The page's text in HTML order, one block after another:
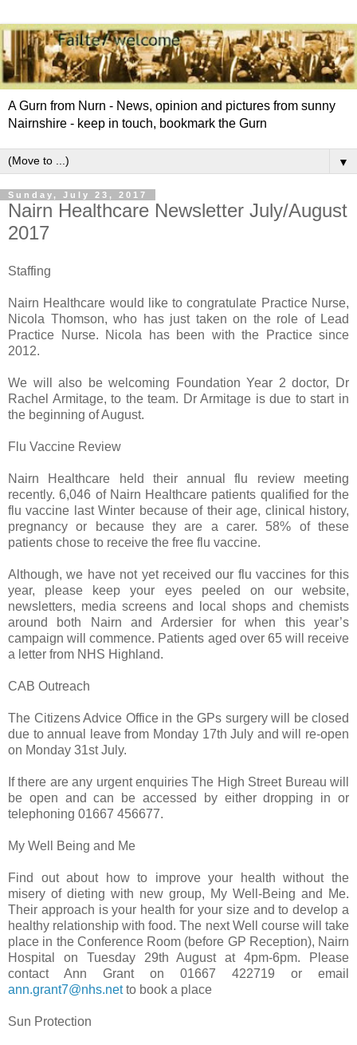
A Gurn from Nurn - News, opinion and pictures from sunny
Nairnshire - keep in touch, bookmark the Gurn
▼
Sunday, July 23, 2017
Nairn Healthcare Newsletter July/August
2017
Staffing
Nairn Healthcare would like to congratulate Practice Nurse,
Nicola Thomson, who has just taken on the role of Lead
Practice Nurse. Nicola has been with the Practice since
2012.
We will also be welcoming Foundation Year 2 doctor, Dr
Rachel Armitage, to the team. Dr Armitage is due to start in
the beginning of August.
Flu Vaccine Review
Nairn Healthcare held their annual flu review meeting
recently. 6,046 of Nairn Healthcare patients qualified for the
flu vaccine last Winter because of their age, clinical history,
pregnancy or because they are a carer. 58% of these
patients chose to receive the free flu vaccine.
Although, we have not yet received our flu vaccines for this
year, please keep your eyes peeled on our website,
newsletters, media screens and local shops and chemists
around both Nairn and Ardersier for when this year’s
campaign will commence. Patients aged over 65 will receive
a letter from NHS Highland.
CAB Outreach
The Citizens Advice Office in the GPs surgery will be closed
due to annual leave from Monday 17th July and will re-open
on Monday 31st July.
If there are any urgent enquiries The High Street Bureau will
be open and can be accessed by either dropping in or
telephoning 01667 456677.
My Well Being and Me
Find out about how to improve your health without the
misery of dieting with new group, My Well-Being and Me.
Their approach is your health for your size and to develop a
healthy relationship with food. The next Well course will take
place in the Conference Room (before GP Reception), Nairn
Hospital on Tuesday 29th August at 4pm-6pm. Please
contact Ann Grant on 01667 422719 or email
ann.grant7@nhs.netto book a place
Sun Protection